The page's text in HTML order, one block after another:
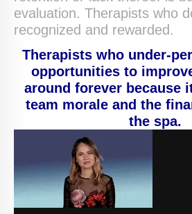
evaluation. Therapists who
recognized and rewarded.
Therapists who under-
opportunities to
around forever because
team morale and the
the spa.